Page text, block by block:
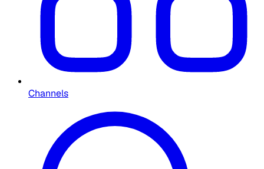
Channels